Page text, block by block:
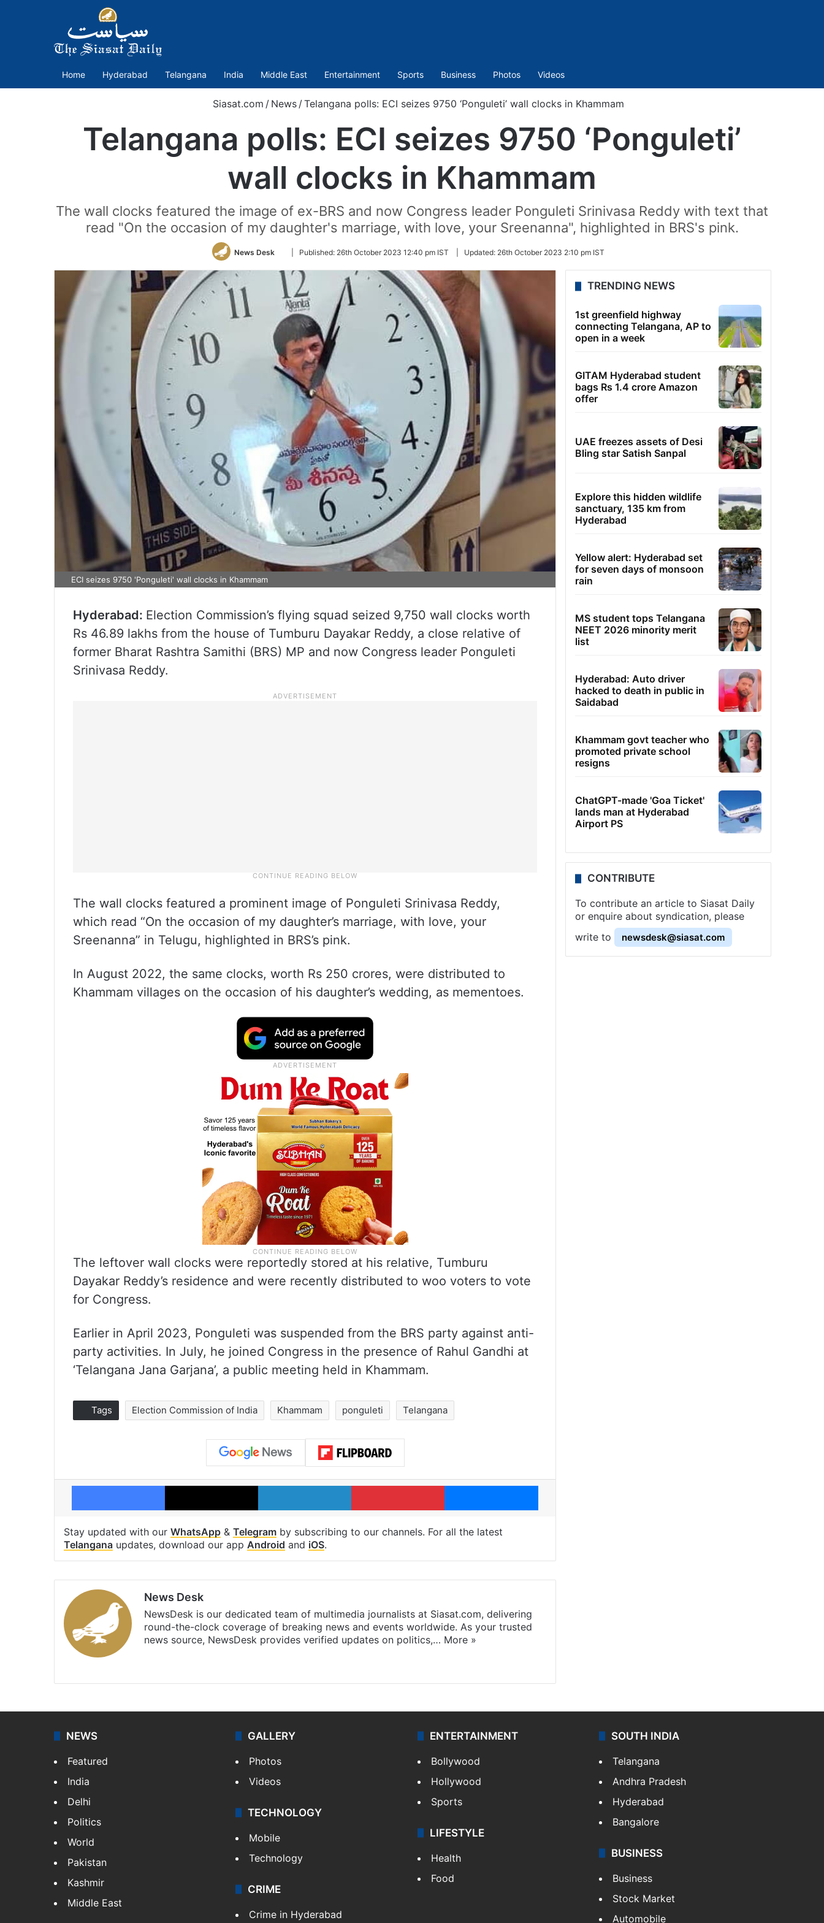
Home Hyderabad Telangana India Middle East Entertainment Sports Business Photos Videos
Siasat.com / News /Telangana polls: ECI seizes 9750 ‘Ponguleti’ wall clocks in Khammam
Telangana polls: ECI seizes 9750 ‘Ponguleti’
wall clocks in Khammam
The wall clocks featured the image of ex-BRS and now Congress leader Ponguleti Srinivasa Reddy with text that
read "On the occasion of my daughter's marriage, with love, your Sreenanna", highlighted in BRS's pink.
News Desk
Follow
Twitter
Published: 26th October 2023 12:40 pm IST Updated: 26th October 2023 2:10 pm IST
ECI seizes 9750 'Ponguleti' wall clocks in Khammam
Hyderabad: Election Commission’s flying squad seized 9,750 wall clocks worth
Rs 46.89 lakhs from the house of Tumburu Dayakar Reddy, a close relative of
former Bharat Rashtra Samithi (BRS) MP and now Congress leader Ponguleti
Srinivasa Reddy.
The wall clocks featured a prominent image of Ponguleti Srinivasa Reddy,
which read “On the occasion of my daughter’s marriage, with love, your
Sreenanna” in Telugu, highlighted in BRS’s pink.
In August 2022, the same clocks, worth Rs 250 crores, were distributed to
Khammam villages on the occasion of his daughter’s wedding, as mementoes.
The leftover wall clocks were reportedly stored at his relative, Tumburu
Dayakar Reddy’s residence and were recently distributed to woo voters to vote
for Congress.
Earlier in April 2023, Ponguleti was suspended from the BRS party against anti-
party activities. In July, he joined Congress in the presence of Rahul Gandhi at
‘Telangana Jana Garjana’, a public meeting held in Khammam.
Tags Election Commission of India Khammam ponguleti Telangana
Facebook X LinkedIn Pinterest Messenger
Stay updated with our WhatsApp & Telegram by subscribing to our channels. For all the latest
Telangana updates, download our app Android and iOS.
News Desk
NewsDesk is our dedicated team of multimedia journalists at Siasat.com, delivering
round-the-clock coverage of breaking news and events worldwide. As your trusted
news source, NewsDesk provides verified updates on politics,… More »
TRENDING NEWS
1st greenfield highway
connecting Telangana, AP to
open in a week
GITAM Hyderabad student
bags Rs 1.4 crore Amazon
offer
UAE freezes assets of Desi
Bling star Satish Sanpal
Explore this hidden wildlife
sanctuary, 135 km from
Hyderabad
Yellow alert: Hyderabad set
for seven days of monsoon
rain
MS student tops Telangana
NEET 2026 minority merit
list
Hyderabad: Auto driver
hacked to death in public in
Saidabad
Khammam govt teacher who
promoted private school
resigns
ChatGPT-made 'Goa Ticket'
lands man at Hyderabad
Airport PS
CONTRIBUTE
To contribute an article to Siasat Daily
or enquire about syndication, please
write to
newsdesk@siasat.com
NEWS
Featured
India
Delhi
Politics
World
Pakistan
Kashmir
Middle East
GALLERY
Photos
Videos
TECHNOLOGY
Mobile
Technology
CRIME
Crime in Hyderabad
ENTERTAINMENT
Bollywood
Hollywood
Sports
LIFESTYLE
Health
Food
SOUTH INDIA
Telangana
Andhra Pradesh
Hyderabad
Bangalore
BUSINESS
Business
Stock Market
Automobile